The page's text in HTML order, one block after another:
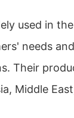
used in
needs
Their
Middle